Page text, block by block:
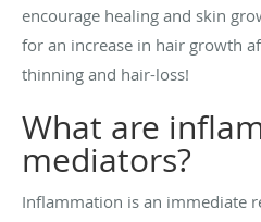
encourage healing and skin
for an increase in hair growth
thinning and hair-loss!
What are
mediators?
Inflammation is an immediate